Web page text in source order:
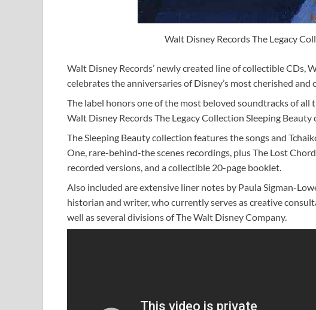
Walt Disney Records The Legacy
Walt Disney Records’ newly created line of collectible CDs,
celebrates the anniversaries of Disney’s most cherished and
The label honors one of the most beloved soundtracks of
Walt Disney Records The Legacy Collection Sleeping Beauty
The Sleeping Beauty collection features the songs and
One, rare-behind-the scenes recordings, plus The Lost
recorded versions, and a collectible 20-page booklet.
Also included are extensive liner notes by Paula Sigman-
historian and writer, who currently serves as creative
well as several divisions of The Walt Disney Company.